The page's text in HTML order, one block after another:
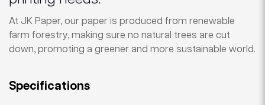
At JK Paper, our paper is produced from renewable
farm forestry, making sure no natural trees are cut
down, promoting a greener and more sustainable world.
Specifications